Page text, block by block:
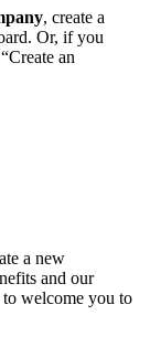
, create a
Or, if you
an
a new
and our
welcome you to